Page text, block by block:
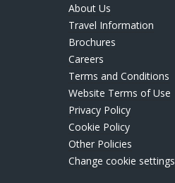
About Us
Travel Information
Brochures
Careers
Terms and Conditions
Website Terms of Use
Privacy Policy
Cookie Policy
Other Policies
Change cookie settings